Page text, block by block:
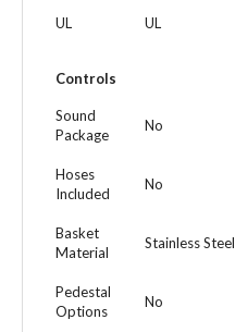
UL UL
Controls
Sound
Package
No
Hoses
Included
No
Basket
Material
Stainless Steel
Pedestal
Options
No